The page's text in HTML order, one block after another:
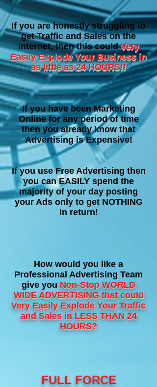
If you are honestly struggling to
get Traffic and Sales on the
internet, then this couldVery
Easily Explode Your Business in
as little as 24 HOURS!!
If you have been Marketing
Online for any period of time
then you already know that
Advertising is Expensive!
If you use Free Advertising then
you can EASILY spend the
majority of your day posting
your Ads only to get NOTHING
in return!
How would you like a
Professional Advertising Team
give you Non-Stop WORLD
WIDEADVERTISING that could
Very Easily Explode Your Traffic
and Sales in LESS THAN 24
HOURS?
FULL FORCE